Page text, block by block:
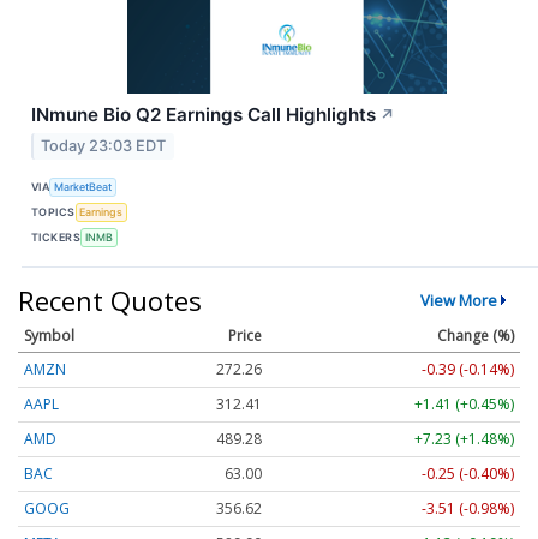
INmune Bio Q2 Earnings Call Highlights ↗
Today 23:03 EDT
VIA MarketBeat
TOPICS Earnings
TICKERS INMB
Recent Quotes View More
Symbol Price
Change (%)
AMZN
272.26
-0.39 (-0.14%)
AAPL
312.41
+1.41 (+0.45%)
AMD
489.28
+7.23 (+1.48%)
BAC
63.00
-0.25 (-0.40%)
GOOG
356.62
-3.51 (-0.98%)